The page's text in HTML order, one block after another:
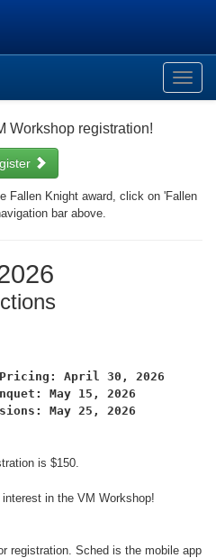
Toggle
Workshop registration!
Fallen Knight award, click on 'Fallen
bar above.
April 30, 2026
May 15, 2026
May 25, 2026
is $150.
in the VM Workshop!
registration. Sched is the mobile app